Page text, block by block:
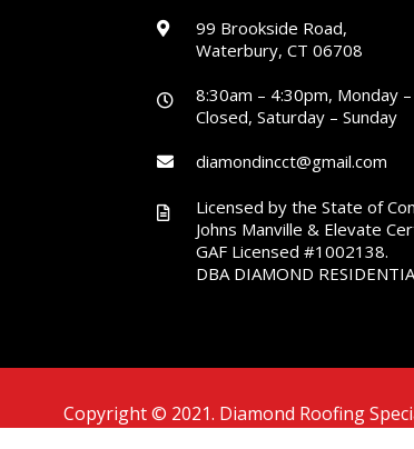
99 Brookside Road,
Waterbury, CT 06708
8:30am – 4:30pm, Monday
Closed, Saturday – Sunday
diamondincct@gmail.com
Licensed by the State of
Johns Manville & Elevate
GAF Licensed #1002138.
DBA DIAMOND
Copyright © 2021. Diamond Roofing